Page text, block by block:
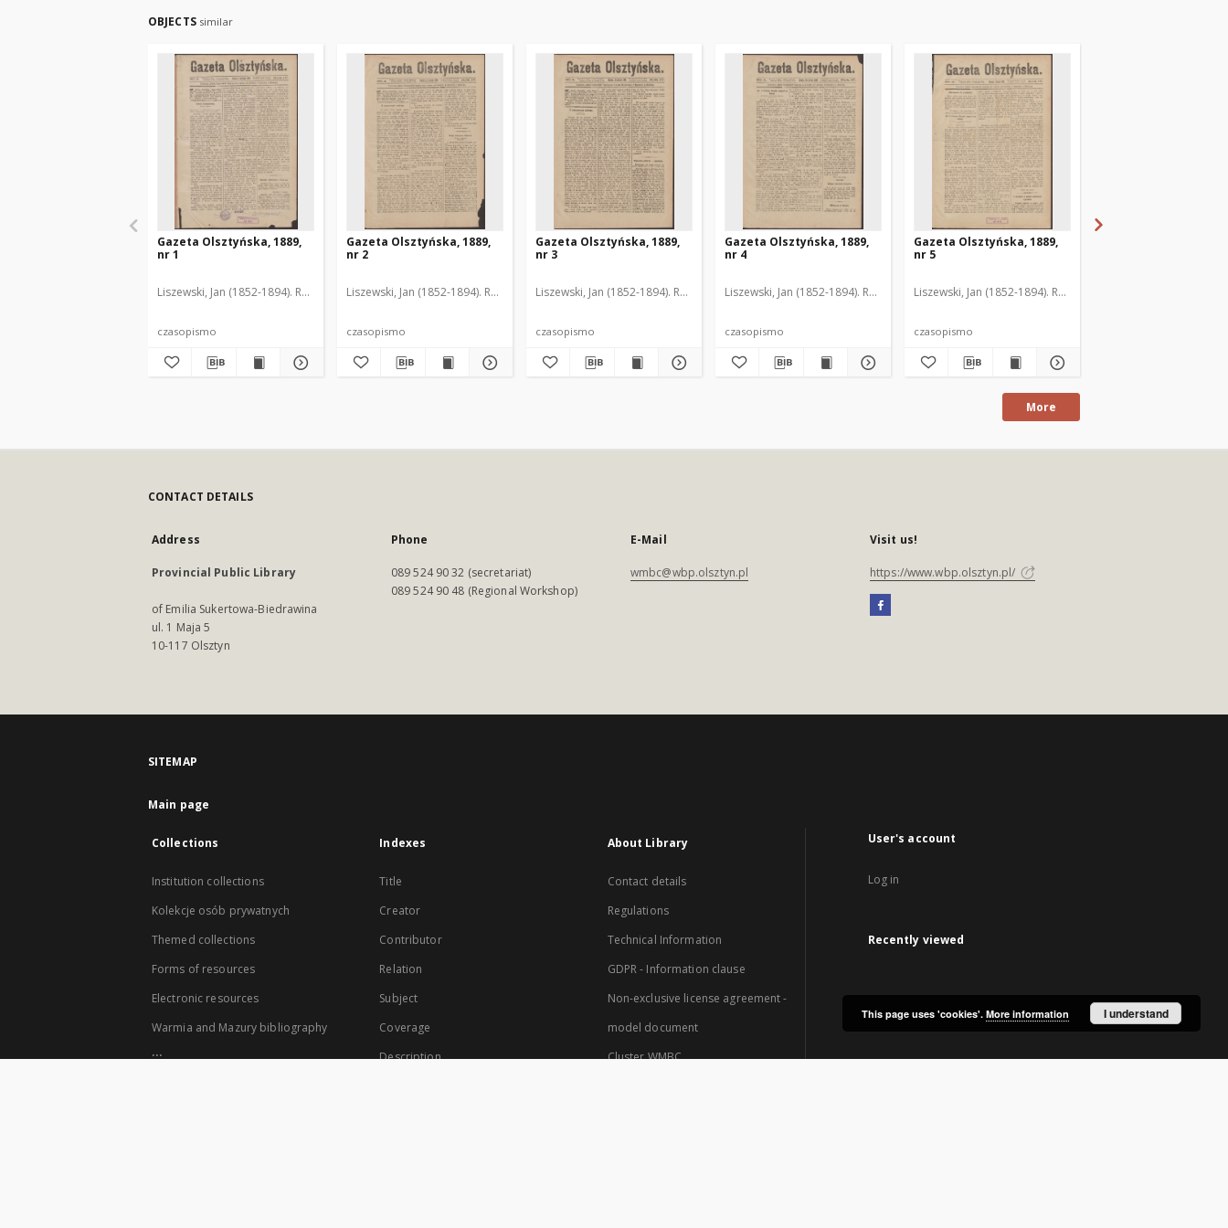
OBJECTS similar
Gazeta Olsztyńska, 1889,
nr 1
Liszewski, Jan (1852-1894). Red.
czasopismo
Gazeta Olsztyńska, 1889,
nr 2
Liszewski, Jan (1852-1894). Red.
czasopismo
Gazeta Olsztyńska, 1889,
nr 3
Liszewski, Jan (1852-1894). Red.
czasopismo
Gazeta Olsztyńska, 1889,
nr 4
Liszewski, Jan (1852-1894). Red.
czasopismo
Gazeta Olsztyńska, 1889,
nr 5
Liszewski, Jan (1852-1894). Red.
czasopismo
More
CONTACT DETAILS
Address
Provincial Public Library
of Emilia Sukertowa-Biedrawina
ul. 1 Maja 5
10-117 Olsztyn
Phone
089 524 90 32 (secretariat)
089 524 90 48 (Regional Workshop)
E-Mail
wmbc@wbp.olsztyn.pl
Visit us!
https://www.wbp.olsztyn.pl/
SITEMAP
Main page
Collections
Institution collections
Kolekcje osób prywatnych
Themed collections
Forms of resources
Electronic resources
Warmia and Mazury bibliography
...
Indexes
Title
Creator
Contributor
Relation
Subject
Coverage
Description
About Library
Contact details
Regulations
Technical Information
GDPR - Information clause
Non-exclusive license agreement -
model document
Cluster WMBC
User's account
Log in
Recently viewed
This page uses 'cookies'. More information I understand